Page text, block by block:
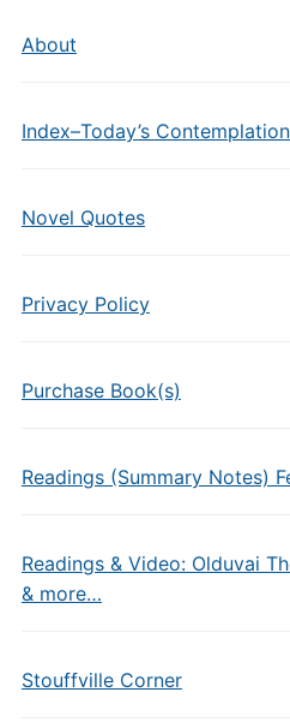
About
Index–Today’s
Novel Quotes
Privacy Policy
Purchase Book(s)
Readings (Summary Notes)
Readings & Video: Olduvai
& more…
Stouffville Corner